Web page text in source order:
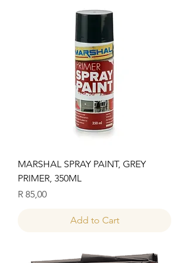
MARSHAL SPRAY PAINT, GREY
PRIMER, 350ML
Price
R 85,00
Add to Cart